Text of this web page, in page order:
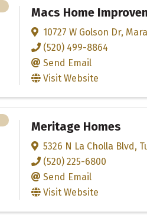
Macs Home
10727 W Golson Dr,
(520) 499-8864
Send Email
Visit Website
Meritage Homes
5326 N La Cholla Blvd,
(520) 225-6800
Send Email
Visit Website